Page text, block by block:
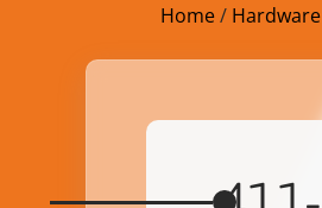
Home/ Hardware